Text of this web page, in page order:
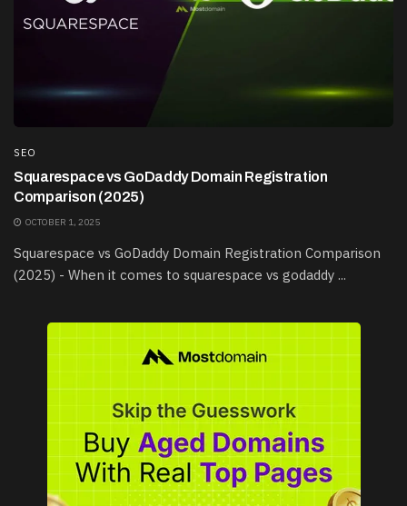
SEO
Squarespace vs GoDaddy Domain Registration
Comparison (2025)
OCTOBER 1, 2025
Squarespace vs GoDaddy Domain Registration Comparison
(2025) - When it comes to squarespace vs godaddy ...